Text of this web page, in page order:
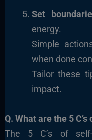
Set
energy.
Simple
when done
Tailor these
impact.
Q. What are the 5
The 5 C’s of